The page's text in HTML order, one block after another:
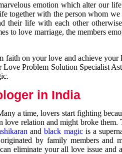
emotion which alter our
together with the person whom
their life with each other
to love marriage, the members
on your love and achieve your
Problem Solution Specialist
in India
a time, lovers start fighting
relation and might broke
andblack magicis a
by family members and
eliminate your all love issue and